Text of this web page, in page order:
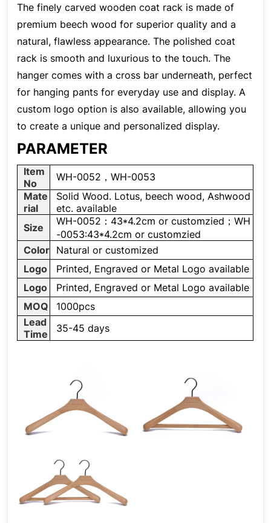
The finely carved wooden coat rack is made of
premium beech wood for superior quality and a
natural, flawless appearance. The polished coat
rack is smooth and luxurious to the touch. The
hanger comes with a cross bar underneath, perfect
for hanging pants for everyday use and display. A
custom logo option is also available, allowing you
to create a unique and personalized display.
PARAMETER
Item
No
WH-0052，WH-0053
Mate
rial
Solid Wood. Lotus, beech wood, Ashwood
etc. available
Size
WH-0052：43*4.2cm or customzied；WH
-0053:43*4.2cm or customzied
Color Natural or customized
Logo
Printed, Engraved or Metal Logo available
Logo
Printed, Engraved or Metal Logo available
MOQ
1000pcs
Lead
Time
35-45 days